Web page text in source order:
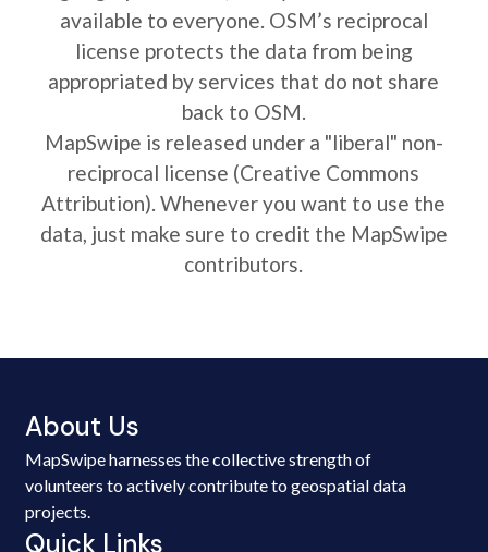
available to everyone. OSM’s reciprocal
license protects the data from being
appropriated by services that do not share
back to OSM.
MapSwipe is released under a "liberal" non-
reciprocal license (Creative Commons
Attribution). Whenever you want to use the
data, just make sure to credit the MapSwipe
contributors.
About Us
MapSwipe harnesses the collective strength of
volunteers to actively contribute to geospatial data
projects.
Quick Links